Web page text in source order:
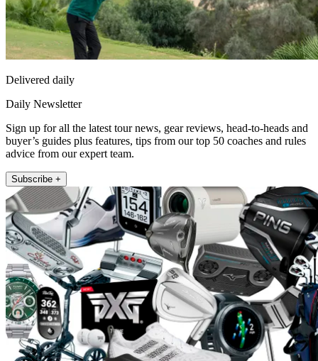
Delivered daily
Daily Newsletter
Sign up for all the latest tour news, gear reviews, head-to-heads and
buyer’s guides plus features, tips from our top 50 coaches and rules
advice from our expert team.
Subscribe +